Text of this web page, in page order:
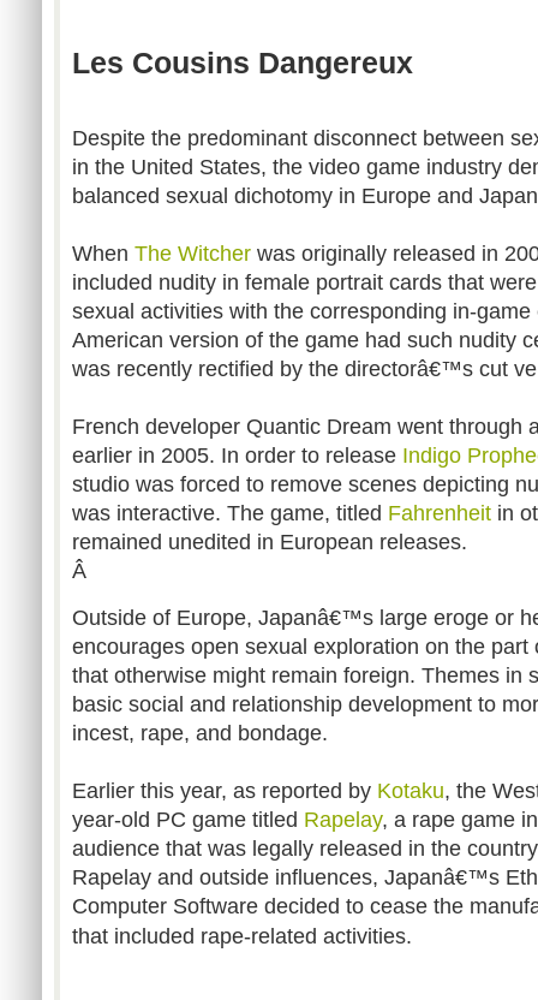
Les Cousins Dangereux
Despite the predominant disconnect between
in the United States, the video game industry
balanced sexual dichotomy in Europe and
When The Witcher was originally released in
included nudity in female portrait cards that
sexual activities with the corresponding in-
American version of the game had such nudity
was recently rectified by the directorâ€™s cut
French developer Quantic Dream went through
earlier in 2005. In order to release Indigo
studio was forced to remove scenes depicting
was interactive. The game, titled Fahrenheit in
remained unedited in European releases.
Â
Outside of Europe, Japanâ€™s large eroge or
encourages open sexual exploration on the part
that otherwise might remain foreign. Themes in
basic social and relationship development to
incest, rape, and bondage.
Earlier this year, as reported by Kotaku, the
year-old PC game titled Rapelay, a rape game
audience that was legally released in the
Rapelay and outside influences, Japanâ€™s
Computer Software decided to cease the
that included rape-related activities.